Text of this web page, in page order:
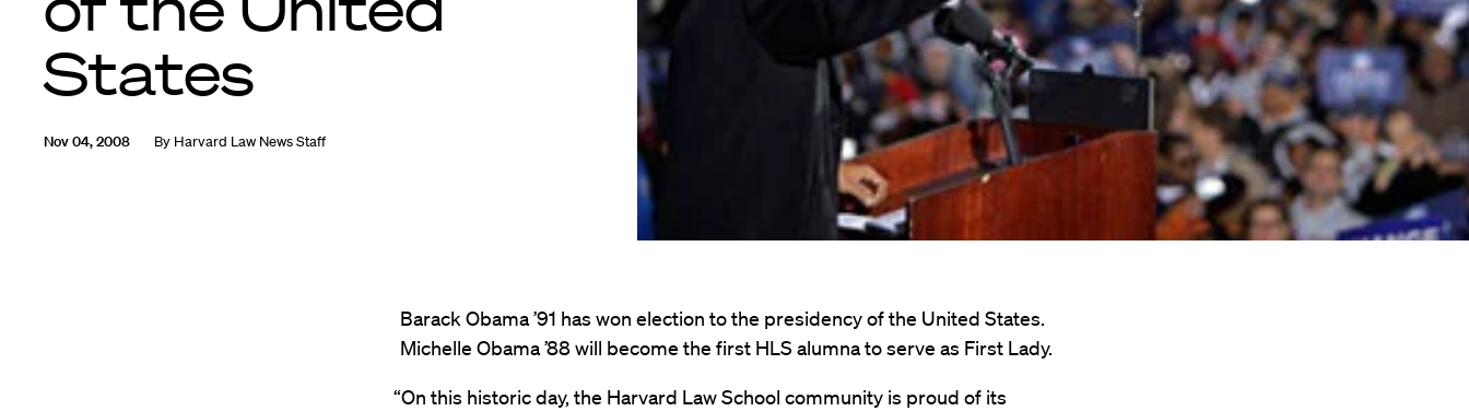
States
Nov 04, 2008 By Harvard Law News Staff
Barack Obama ’91 has won election to the presidency of the United States.
Michelle Obama ’88 will become the first HLS alumna to serve as First Lady.
“On this historic day, the Harvard Law School community is proud of its